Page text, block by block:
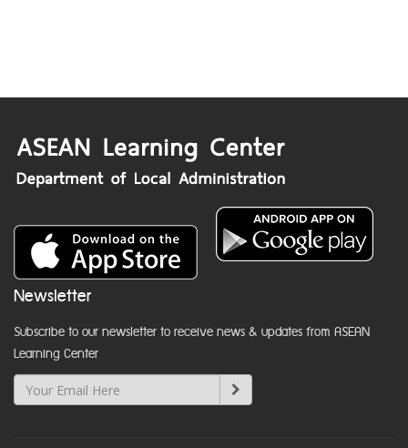
Newsletter
Subscribe to our newsletter to receive news & updates from ASEAN
Learning Center